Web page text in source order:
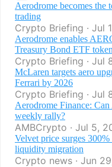
Aerodrome becomes
trading
Crypto Briefing · Jul
Aerodrome enables
Treasury Bond ETF token
Crypto Briefing · Jul
McLaren targets aero
Ferrari by 2026
Crypto Briefing · Jul
Aerodrome Finance:
weekly rally?
AMBCrypto · Jul 5,
Velvet price surges
liquidity migration
Crypto news · Jun